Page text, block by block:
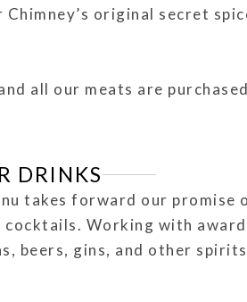
original secret
all our meats are
DRINKS
takes forward our
Working with
beers, gins, and other